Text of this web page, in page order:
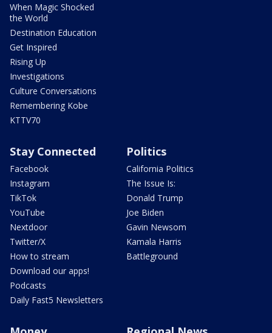
When Magic Shocked
the World
Destination Education
Get Inspired
Rising Up
Investigations
Culture Conversations
Remembering Kobe
KTTV70
Stay Connected
Facebook
Instagram
TikTok
YouTube
Nextdoor
Twitter/X
How to stream
Download our apps!
Podcasts
Daily Fast5 Newsletters
Politics
California Politics
The Issue Is:
Donald Trump
Joe Biden
Gavin Newsom
Kamala Harris
Battleground